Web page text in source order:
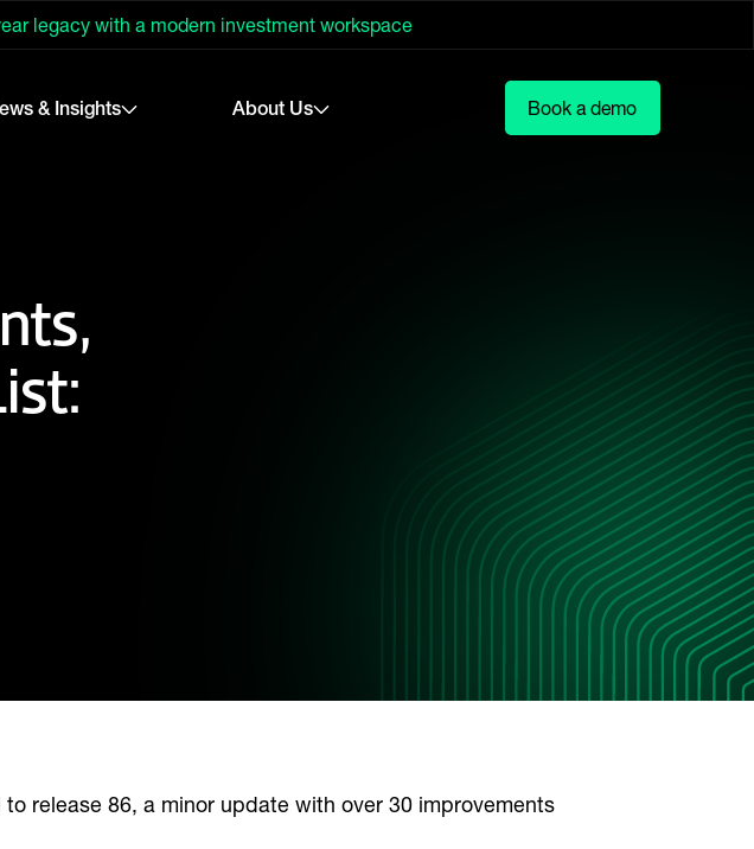
legacy with a modern investment workspace
& Insights About Us Book a demo
release 86, a minor update with over 30 improvements